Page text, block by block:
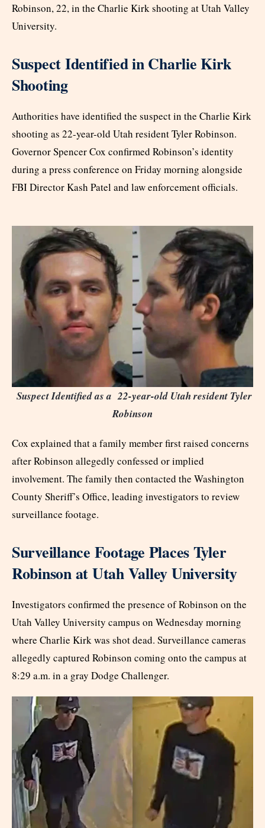
Robinson, 22, in the Charlie Kirk shooting at Utah Valley
University.
Suspect Identified in Charlie Kirk
Shooting
Authorities have identified the suspect in the Charlie Kirk
shooting as 22-year-old Utah resident Tyler Robinson.
Governor Spencer Cox confirmed Robinson’s identity
during a press conference on Friday morning alongside
FBI Director Kash Patel and law enforcement officials.
Suspect Identified as a 22-year-old Utah resident Tyler
Robinson
Cox explained that a family member first raised concerns
after Robinson allegedly confessed or implied
involvement. The family then contacted the Washington
County Sheriff’s Office, leading investigators to review
surveillance footage.
Surveillance Footage Places Tyler
Robinson at Utah Valley University
Investigators confirmed the presence of Robinson on the
Utah Valley University campus on Wednesday morning
where Charlie Kirk was shot dead. Surveillance cameras
allegedly captured Robinson coming onto the campus at
8:29 a.m. in a gray Dodge Challenger.